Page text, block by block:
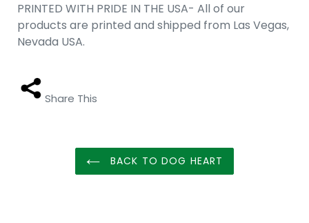
PRINTED WITH PRIDE IN THE USA- All of our
products are printed and shipped from Las Vegas,
Nevada USA.
Share This
BACK TO DOG HEART